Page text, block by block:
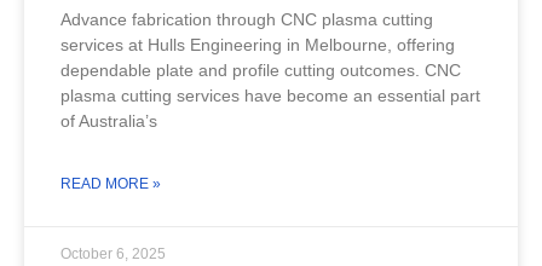
Advance fabrication through CNC plasma cutting
services at Hulls Engineering in Melbourne, offering
dependable plate and profile cutting outcomes. CNC
plasma cutting services have become an essential part
of Australia’s
READ MORE »
October 6, 2025